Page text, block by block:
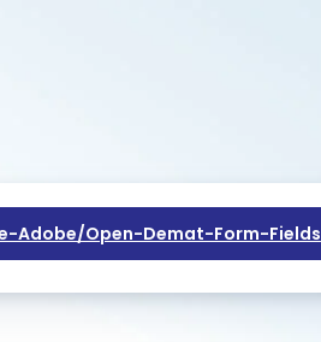
Adobe/open-Demat-Form-Fields